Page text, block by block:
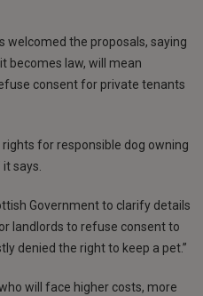
welcomed the proposals, saying
becomes law, will mean
consent for private tenants
for responsible dog owning
says.
Government to clarify details
landlords to refuse consent to
denied the right to keep a pet.”
will face higher costs, more